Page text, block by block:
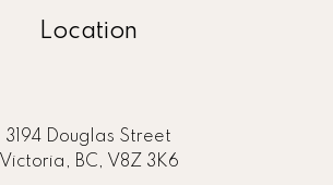
Location
3194 Douglas Street
Victoria, BC, V8Z 3K6